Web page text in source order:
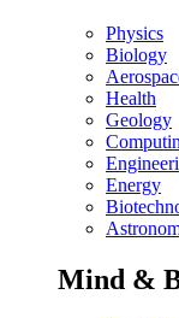
Physics
Biology
Health
Geology
Energy
Mind &